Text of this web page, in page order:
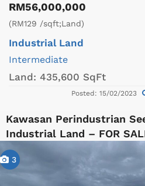
RM56,000,000
(RM129 /sqft;Land)
Industrial Land
Intermediate
Land: 435,600 SqFt
Posted: 15/02/2023
Kawasan Perindustrian
Industrial Land – FOR
3